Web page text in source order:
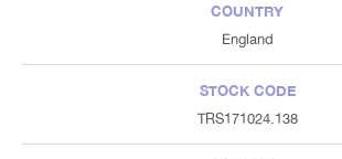
COUNTRY
England
STOCK CODE
TRS171024.138